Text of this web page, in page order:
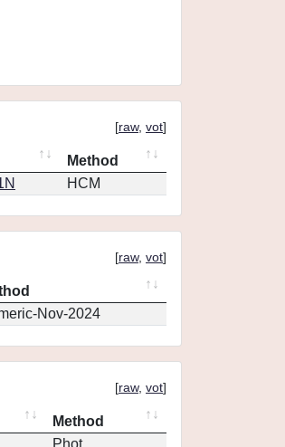
[raw, vot]
Method
HCM
[raw, vot]
Nov-2024
[raw, vot]
Method
Phot